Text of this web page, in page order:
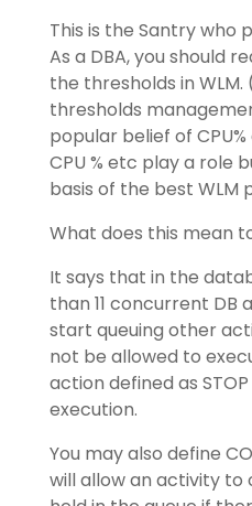
This is the Santry who
As a DBA, you should
the thresholds in WLM.
thresholds
popular belief of CPU%
CPU % etc play a role
basis of the best WLM
What does this mean
It says that in the
than 11 concurrent DB
start queuing other
not be allowed to
action defined as
execution.
You may also define
will allow an activity to